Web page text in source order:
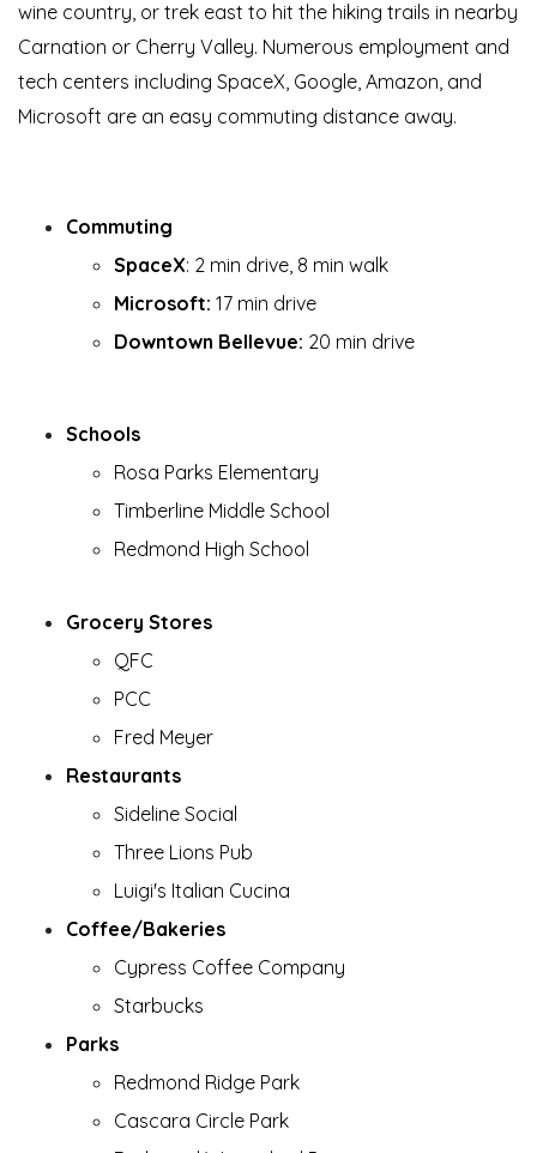
wine country, or trek east to hit the hiking trails in nearby
Carnation or Cherry Valley. Numerous employment and
tech centers including SpaceX, Google, Amazon, and
Microsoft are an easy commuting distance away.
Commuting
SpaceX: 2 min drive, 8 min walk
Microsoft: 17 min drive
Downtown Bellevue: 20 min drive
Schools
Rosa Parks Elementary
Timberline Middle School
Redmond High School
Grocery Stores
QFC
PCC
Fred Meyer
Restaurants
Sideline Social
Three Lions Pub
Luigi's Italian Cucina
Coffee/Bakeries
Cypress Coffee Company
Starbucks
Parks
Redmond Ridge Park
Cascara Circle Park